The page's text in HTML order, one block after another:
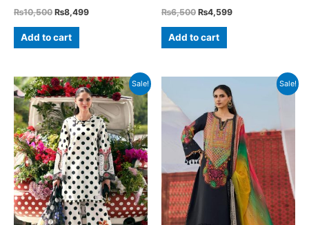
₨10,500 Original
was:
₨10,500.
₨8,499Current
Add to cart
₨6,500 Original
was:
₨6,500.
₨4,599Current
Add to cart
Sale! Sale!